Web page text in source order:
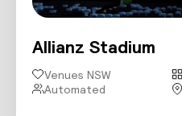
Allianz Stadium
Venues NSW
Automated